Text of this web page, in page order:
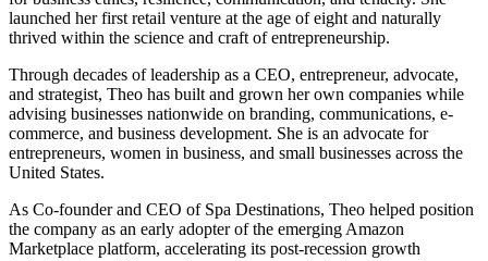
launched her first retail venture at the age of eight and naturally
thrived within the science and craft of entrepreneurship.
Through decades of leadership as a CEO, entrepreneur, advocate,
and strategist, Theo has built and grown her own companies while
advising businesses nationwide on branding, communications, e-
commerce, and business development. She is an advocate for
entrepreneurs, women in business, and small businesses across the
United States.
As Co-founder and CEO of Spa Destinations, Theo helped position
the company as an early adopter of the emerging Amazon
Marketplace platform, accelerating its post-recession growth